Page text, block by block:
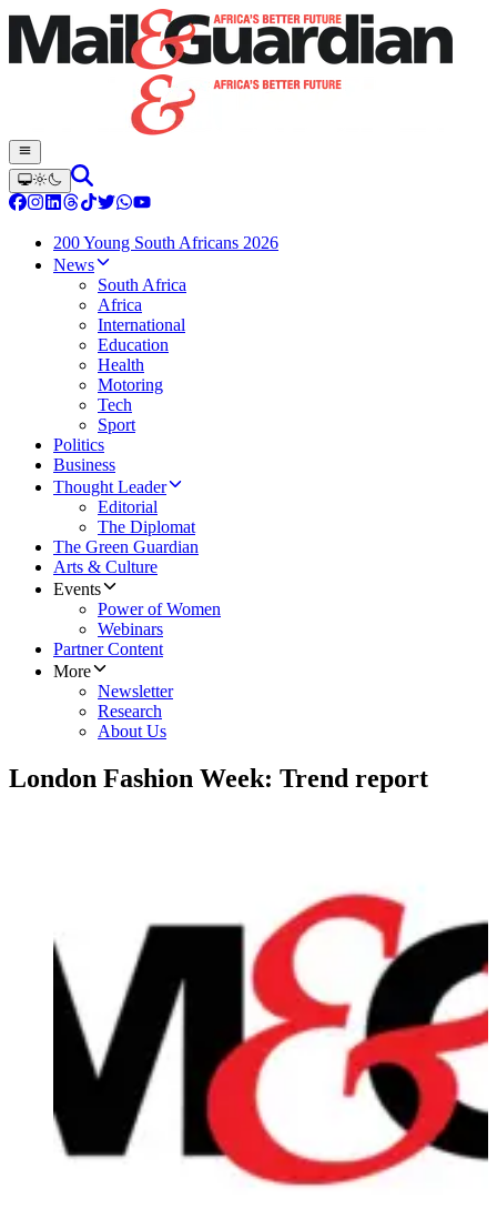
200 Young South Africans 2026
News
South Africa
Africa
International
Education
Health
Motoring
Tech
Sport
Politics
Business
Thought Leader
Editorial
The Diplomat
The Green Guardian
Arts & Culture
Events
Power of Women
Webinars
Partner Content
More
Newsletter
Research
About Us
London Fashion Week: Trend report